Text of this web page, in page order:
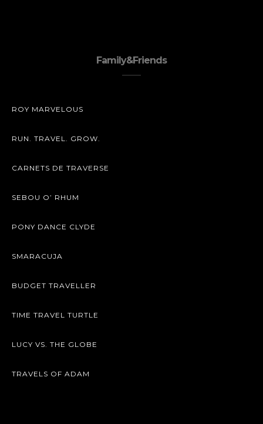
Family&Friends
ROY MARVELOUS
RUN. TRAVEL. GROW.
CARNETS DE TRAVERSE
SEBOU O’ RHUM
PONY DANCE CLYDE
SMARACUJA
BUDGET TRAVELLER
TIME TRAVEL TURTLE
LUCY VS. THE GLOBE
TRAVELS OF ADAM